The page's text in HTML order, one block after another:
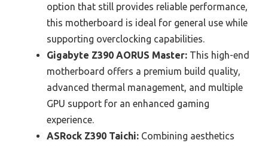
option that still provides reliable performance,
this motherboard is ideal for general use while
supporting overclocking capabilities.
Gigabyte Z390 AORUS Master: This high-end
motherboard offers a premium build quality,
advanced thermal management, and multiple
GPU support for an enhanced gaming
experience.
ASRock Z390 Taichi: Combining aesthetics